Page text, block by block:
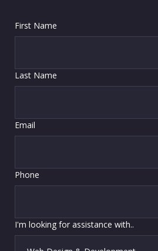
First Name
Last Name
Email
Phone
I'm looking for assistance with..